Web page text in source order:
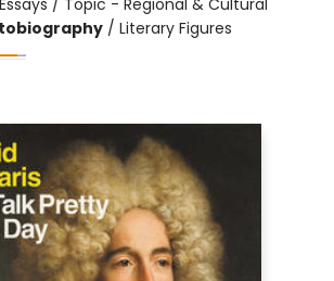
/ Topic - Regional & Cultural
/ Literary Figures